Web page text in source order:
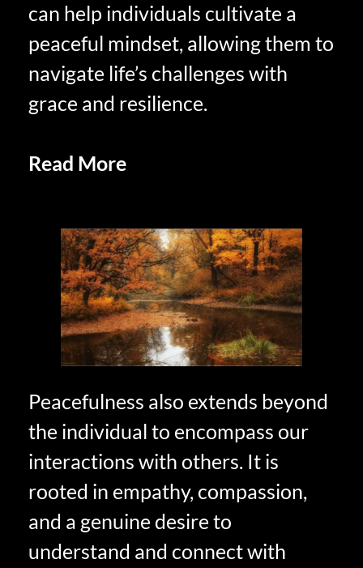
can help individuals cultivate a
peaceful mindset, allowing them to
navigate life’s challenges with
grace and resilience.
Read More
Peacefulness also extends beyond
the individual to encompass our
interactions with others. It is
rooted in empathy, compassion,
and a genuine desire to
understand and connect with